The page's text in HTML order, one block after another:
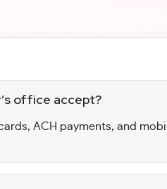
office accept?
ACH payments, and